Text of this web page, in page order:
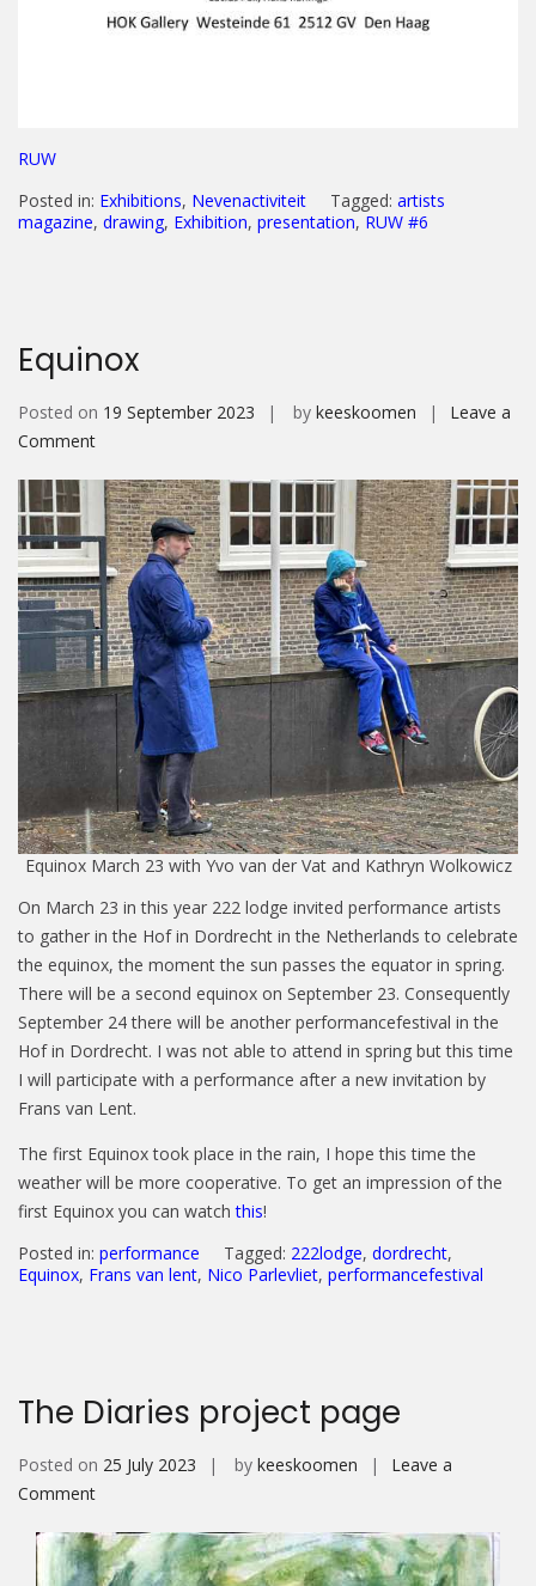
RUW
Posted in: Exhibitions, Nevenactiviteit Tagged: artists
magazine, drawing, Exhibition, presentation, RUW #6
Equinox
Posted on 19 September 2023 by keeskoomen
Leave a
Commenton
Equinox March 23 with Yvo van der Vat and Kathryn Wolkowicz
On March 23 in this year 222 lodge invited performance artists
to gather in the Hof in Dordrecht in the Netherlands to celebrate
the equinox, the moment the sun passes the equator in spring.
There will be a second equinox on September 23. Consequently
September 24 there will be another performancefestival in the
Hof in Dordrecht. I was not able to attend in spring but this time
I will participate with a performance after a new invitation by
Frans van Lent.
The first Equinox took place in the rain, I hope this time the
weather will be more cooperative. To get an impression of the
first Equinox you can watchthis!
Posted in: performance Tagged: 222lodge, dordrecht,
Equinox, Frans van lent, Nico Parlevliet, performancefestival
The Diaries project page
Posted on 25 July 2023 by keeskoomen
Leave a
Commenton
Diaries
project